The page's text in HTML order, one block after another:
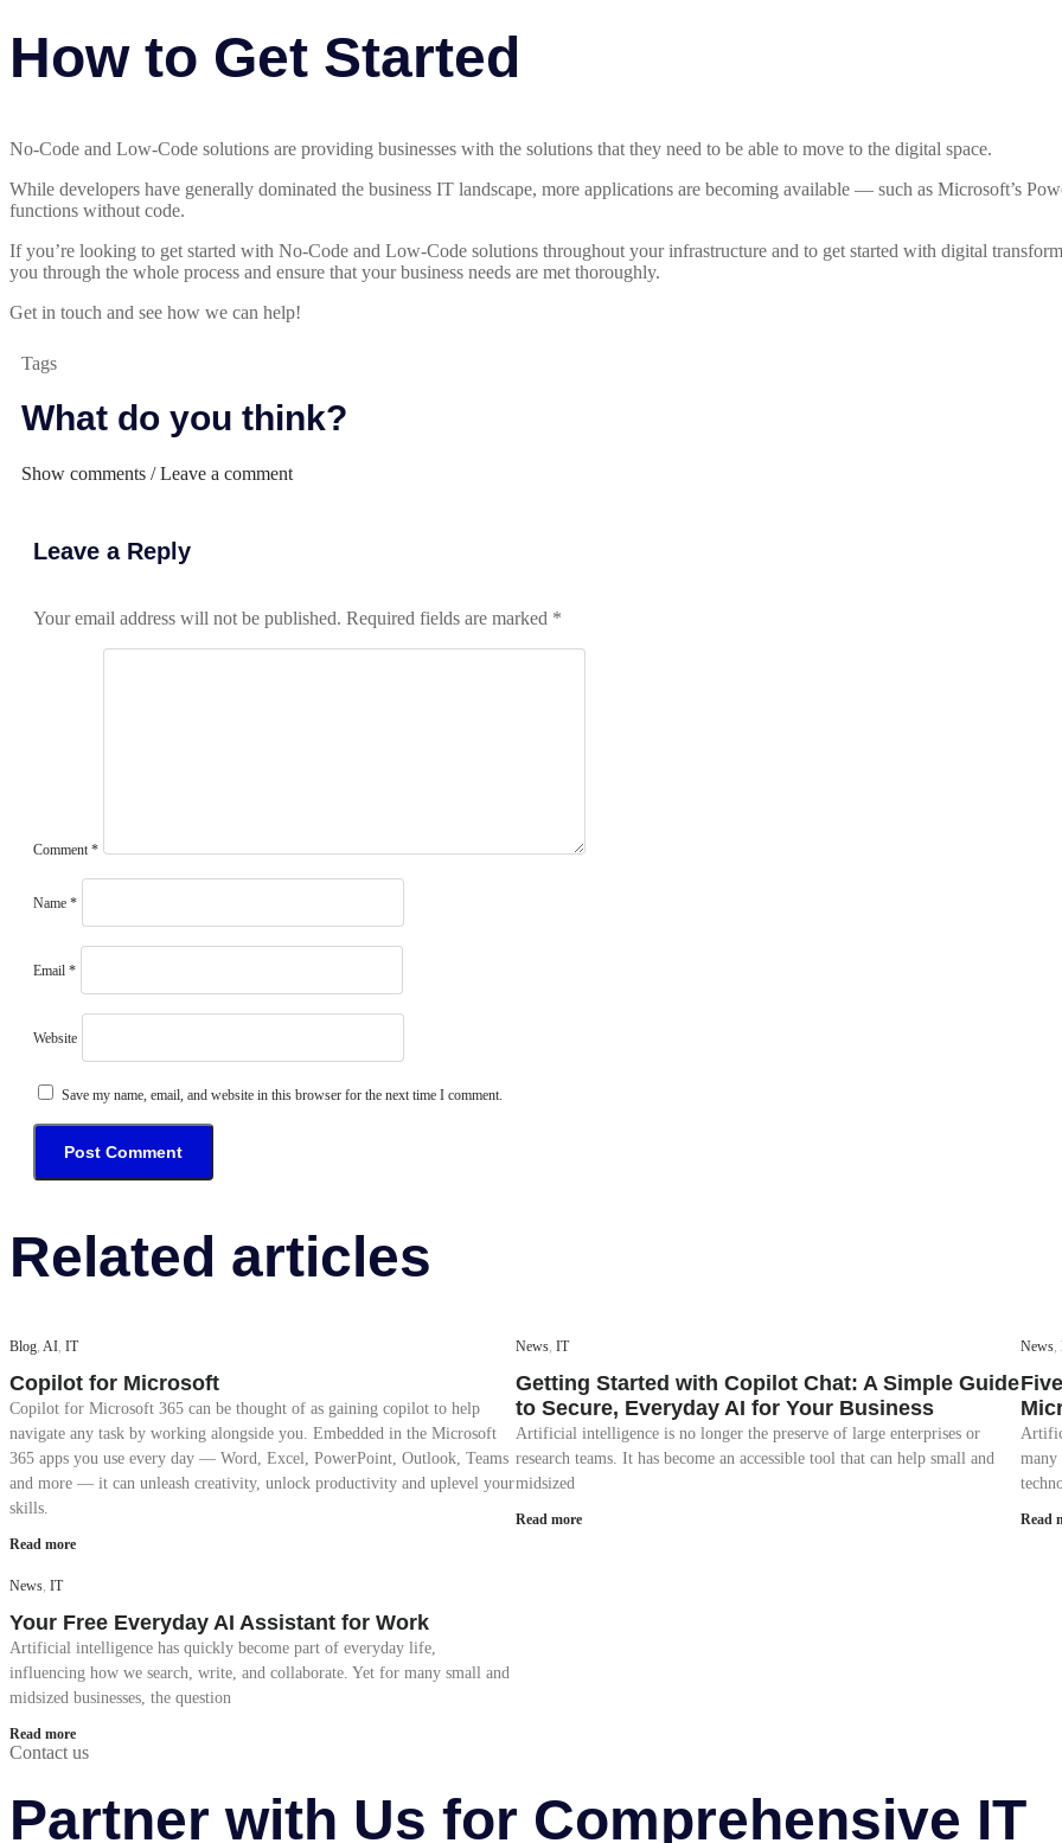
How to Get Started
No-Code and Low-Code solutions are providing businesses with the solutions that they need to be able to move to the digital space.
While developers have generally dominated the business IT landscape, more applications are becoming available — such as Microsoft’s
functions without code.
If you’re looking to get started with No-Code and Low-Code solutions throughout your infrastructure and to get started with digital
you through the whole process and ensure that your business needs are met thoroughly.
Get in touch and see how we can help!
Tags
What do you think?
Show comments / Leave a comment
Leave a Reply
Your email address will not be published. Required fields are marked *
Comment*
Name *
Email *
Website
Save my name, email, and website in this browser for the next time I comment.
Related articles
Blog, AI, IT
Copilot for Microsoft
Copilot for Microsoft 365 can be thought of as gaining copilot to help
navigate any task by working alongside you. Embedded in the Microsoft
365 apps you use every day — Word, Excel, PowerPoint, Outlook, Teams
and more — it can unleash creativity, unlock productivity and uplevel your
skills.
Read more
News, IT
Getting Started with Copilot Chat: A Simple Guide
to Secure, Everyday AI for Your Business
Artificial intelligence is no longer the preserve of large enterprises or
research teams. It has become an accessible tool that can help small and
midsized
Read more
News,
many
Read
News, IT
Your Free Everyday AI Assistant for Work
Artificial intelligence has quickly become part of everyday life,
influencing how we search, write, and collaborate. Yet for many small and
midsized businesses, the question
Read more
Contact us
Partner with Us for Comprehensive IT